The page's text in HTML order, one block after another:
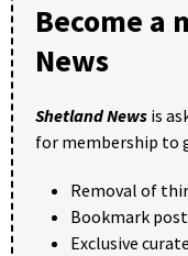
Become a
News
Shetland News is
for membership to
Removal of
Bookmark
Exclusive